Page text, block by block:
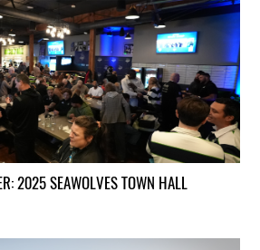
2025 SEAWOLVES TOWN HALL